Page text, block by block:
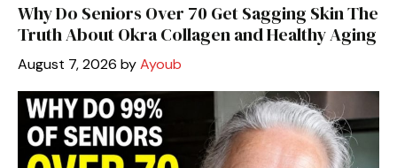
Why Do Seniors Over 70 Get Sagging Skin The
Truth About Okra Collagen and Healthy Aging
August 7, 2026 byAyoub